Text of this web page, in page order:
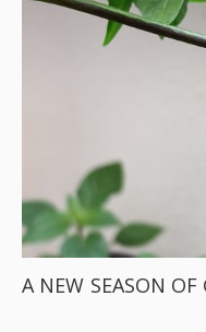
A NEW SEASON